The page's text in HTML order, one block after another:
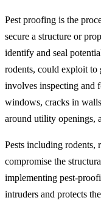
Pest proofing is the
secure a structure or
identify and seal
rodents, could exploit to
involves inspecting and
windows, cracks in
around utility openings,
Pests including rodents,
compromise the
implementing pest-
intruders and protects